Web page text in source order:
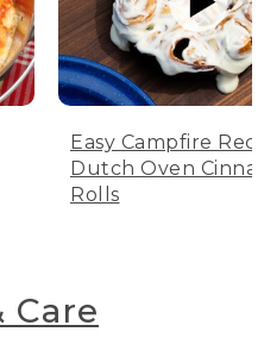
Easy Campfire
Dutch Oven
Rolls
Care